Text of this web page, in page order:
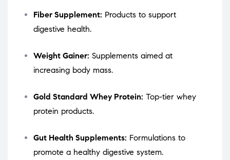
Fiber Supplement: Products to support
digestive health.
Weight Gainer: Supplements aimed at
increasing body mass.
Gold Standard Whey Protein: Top-tier whey
protein products.
Gut Health Supplements: Formulations to
promote a healthy digestive system.